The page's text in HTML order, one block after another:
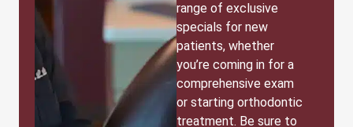
range of exclusive
specials for new
patients, whether
you’re coming in for a
comprehensive exam
or starting orthodontic
treatment. Be sure to